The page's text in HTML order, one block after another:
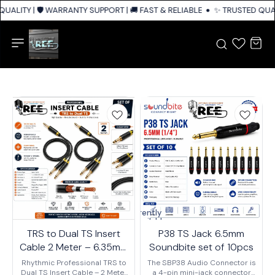
| 🛡️ WARRANTY SUPPORT | 🚚 FAST & RELIABLE SHIPPING ACROSS
✨ TRUSTED
TRS to Dual TS Insert
Cable 2 Meter – 6.35mm
(1/4") TRS Male to Dual
Rhythmic Professional TRS to
Dual TS Insert Cable – 2 Meter
Currently
unavailable
P38 TS Jack 6.5mm
Soundbite set of 10pcs
The SBP38 Audio Connector is
a 4-pin mini-jack connector